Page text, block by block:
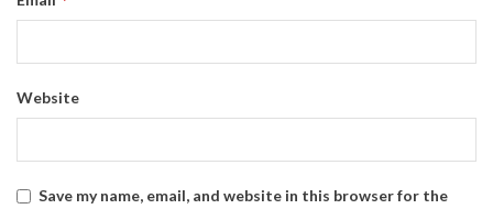
Website
Save my name, email, and website in this browser for the